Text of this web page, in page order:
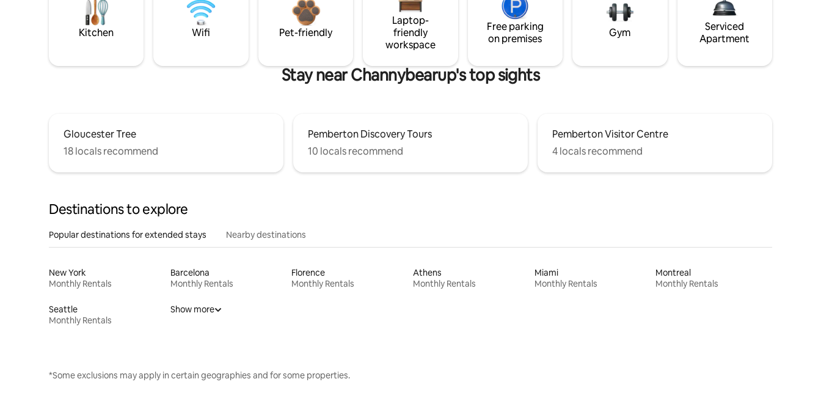
Kitchen Wifi Pet-friendly
Laptop-
friendly
workspace
Free parking
on premises
Gym
Serviced
Apartment
Stay near Channybearup's top sights
Gloucester Tree
18 locals recommend
Pemberton Discovery Tours
10 locals recommend
Pemberton Visitor Centre
4 locals recommend
Destinations to explore
Popular destinations for extended stays Nearby destinations
New York
Monthly Rentals
Barcelona
Monthly Rentals
Florence
Monthly Rentals
Athens
Monthly Rentals
Miami
Monthly Rentals
Montreal
Monthly Rentals
Seattle
Monthly Rentals
Show more
*Some exclusions may apply in certain geographies and for some properties.